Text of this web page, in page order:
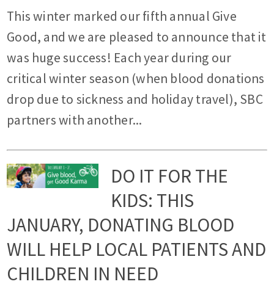
This winter marked our fifth annual Give
Good, and we are pleased to announce that it
was huge success! Each year during our
critical winter season (when blood donations
drop due to sickness and holiday travel), SBC
partners with another...
DO IT FOR THE
KIDS: THIS
JANUARY, DONATING BLOOD
WILL HELP LOCAL PATIENTS AND
CHILDREN IN NEED